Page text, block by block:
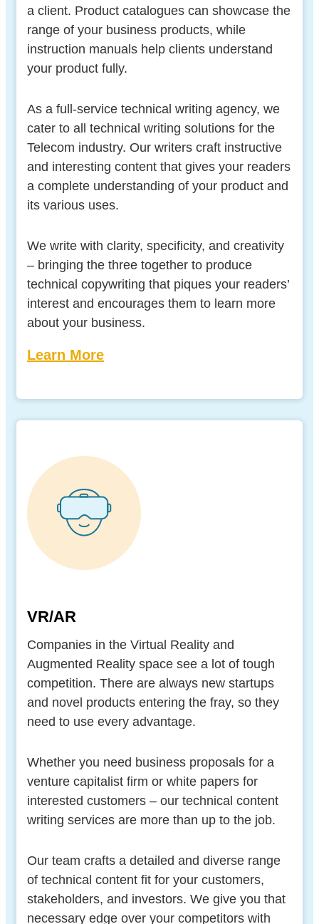
a client. Product catalogues can showcase the
range of your business products, while
instruction manuals help clients understand
your product fully.
As a full-service technical writing agency, we
cater to all technical writing solutions for the
Telecom industry. Our writers craft instructive
and interesting content that gives your readers
a complete understanding of your product and
its various uses.
We write with clarity, specificity, and creativity
– bringing the three together to produce
technical copywriting that piques your readers’
interest and encourages them to learn more
about your business.
Learn More
VR/AR
Companies in the Virtual Reality and
Augmented Reality space see a lot of tough
competition. There are always new startups
and novel products entering the fray, so they
need to use every advantage.
Whether you need business proposals for a
venture capitalist firm or white papers for
interested customers – our technical content
writing services are more than up to the job.
Our team crafts a detailed and diverse range
of technical content fit for your customers,
stakeholders, and investors. We give you that
necessary edge over your competitors with